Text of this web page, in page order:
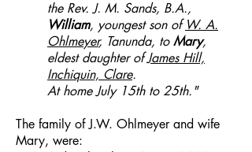
the Rev. J. M. Sands, B.A.,
William, youngest son ofW. A.
Ohlmeyer, Tanunda, toMary,
eldest daughter ofJames Hill,
Inchiquin, Clare.
At home July 15th to 25th."
The family of J.W. Ohlmeyer and wife
Mary, were: